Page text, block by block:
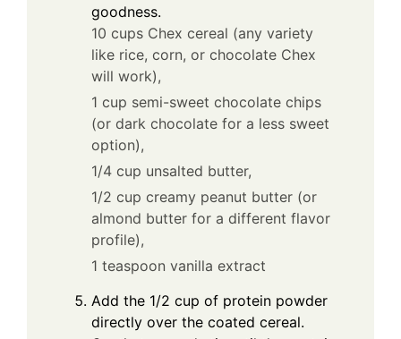
goodness.
10 cups Chex cereal (any variety
like rice, corn, or chocolate Chex
will work),
1 cup semi-sweet chocolate chips
(or dark chocolate for a less sweet
option),
1/4 cup unsalted butter,
1/2 cup creamy peanut butter (or
almond butter for a different flavor
profile),
1 teaspoon vanilla extract
Add the 1/2 cup of protein powder
directly over the coated cereal.